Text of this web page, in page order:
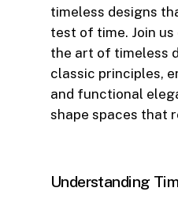
timeless designs
test of time. Join
the art of timeless
classic principles,
and functional
shape spaces that
Understanding